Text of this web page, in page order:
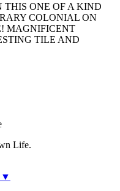
THIS ONE OF A KIND
COLONIAL ON
MAGNIFICENT
TILE AND
Life.
▼